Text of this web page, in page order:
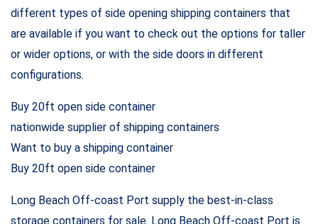
different types of side opening shipping containers that
are available if you want to check out the options for taller
or wider options, or with the side doors in different
configurations.
Buy 20ft open side container
nationwide supplier of shipping containers
Want to buy a shipping container
Buy 20ft open side container
Long Beach Off-coast Port supply the best-in-class
storage containers for sale. Long Beach Off-coast Port is